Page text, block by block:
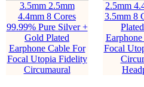
3.5mm 2.5mm
4.4mm 8 Cores
99.99% Pure Silver +
Gold Plated
Earphone Cable For
Focal Utopia Fidelity
Circumaural
2.5mm
3.5mm 8
Focal